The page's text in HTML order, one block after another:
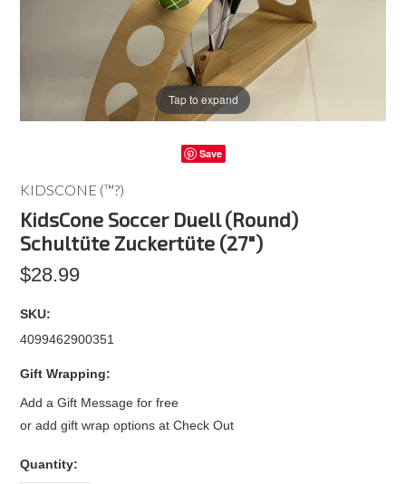
Tap to expand
Save
KIDSCONE (™?)
KidsCone Soccer Duell (Round)
Schultüte Zuckertüte (27")
$28.99
SKU:
4099462900351
Gift Wrapping:
Add a Gift Message for free
or add gift wrap options at Check Out
Quantity: